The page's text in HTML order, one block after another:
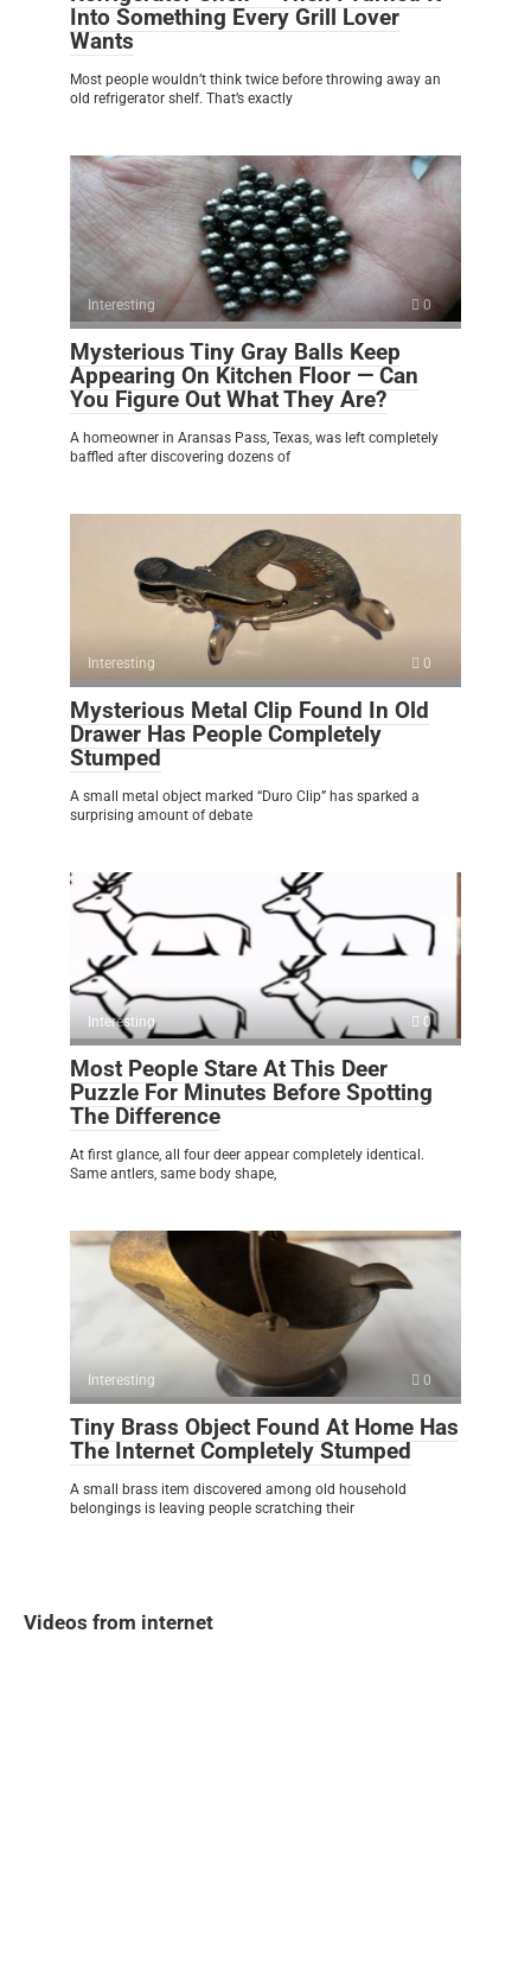
Into Something Every Grill Lover
Wants
Most people wouldn’t think twice before throwing away an
old refrigerator shelf. That’s exactly
Interesting 0
Mysterious Tiny Gray Balls Keep
Appearing On Kitchen Floor — Can
You Figure Out What They Are?
A homeowner in Aransas Pass, Texas, was left completely
baffled after discovering dozens of
Interesting 0
Mysterious Metal Clip Found In Old
Drawer Has People Completely
Stumped
A small metal object marked “Duro Clip” has sparked a
surprising amount of debate
Interesting 0
Most People Stare At This Deer
Puzzle For Minutes Before Spotting
The Difference
At first glance, all four deer appear completely identical.
Same antlers, same body shape,
Interesting 0
Tiny Brass Object Found At Home Has
The Internet Completely Stumped
A small brass item discovered among old household
belongings is leaving people scratching their
Videos from internet